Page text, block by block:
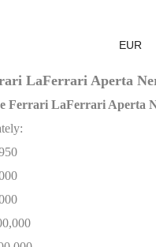
EUR
LaFerrari Aperta
Ferrari LaFerrari Aperta